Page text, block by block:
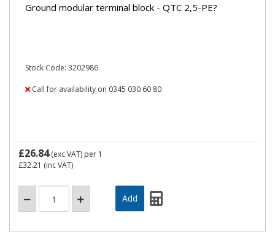
Ground modular terminal block - QTC 2,5-PE?
Stock Code: 3202986
Call for availability on 0345 030 60 80
£26.84(exc VAT) per 1
£32.21 (inc VAT)